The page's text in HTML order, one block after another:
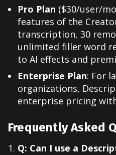
Pro Plan ($30/user/
features of the
transcription, 30
unlimited filler word
to AI effects and
Enterprise Plan: For
organizations,
enterprise pricing
Frequently Asked
Q: Can I use a